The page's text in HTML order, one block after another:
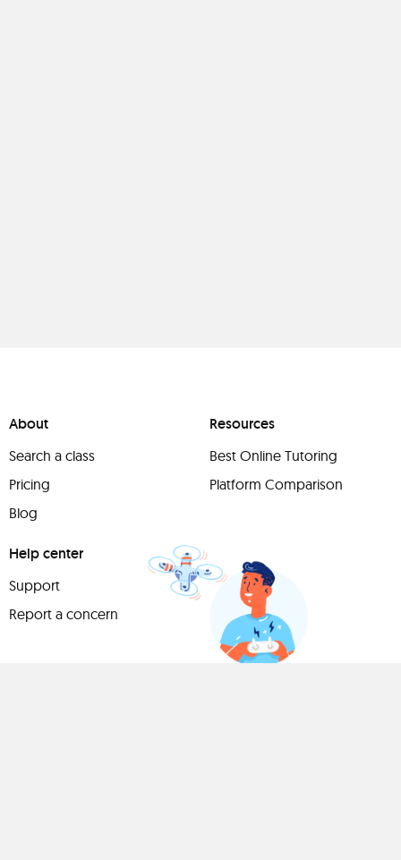
About
Search a class
Pricing
Blog
Resources
Best Online Tutoring
Platform Comparison
Help center
Support
Report a concern